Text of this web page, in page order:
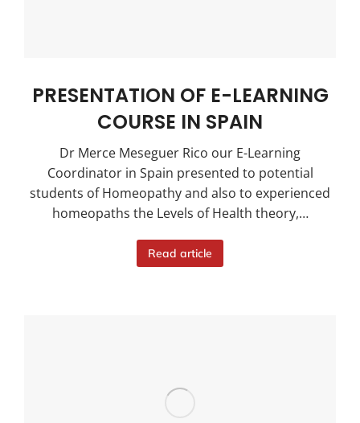
PRESENTATION OF E-LEARNING
COURSE IN SPAIN
Dr Merce Meseguer Rico our E-Learning
Coordinator in Spain presented to potential
students of Homeopathy and also to experienced
homeopaths the Levels of Health theory,…
Read article